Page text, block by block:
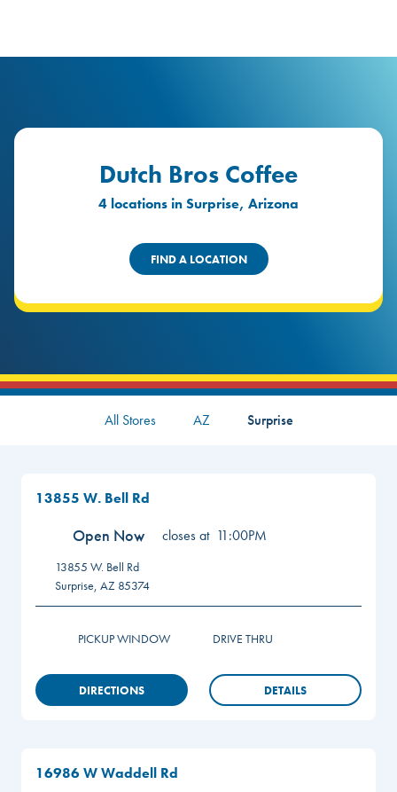
Dutch Bros Coffee
4 locations in Surprise, Arizona
FIND A LOCATION
All Stores AZ Surprise
13855 W. Bell Rd
Open Now closes at 11:00PM
13855 W. Bell Rd
Surprise, AZ 85374
PICKUP WINDOW DRIVE THRU
DIRECTIONS DETAILS
16986 W Waddell Rd